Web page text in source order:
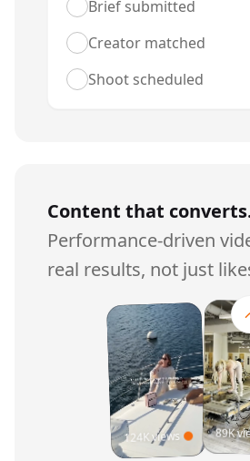
Brief submitted
Creator matched
Shoot scheduled
Content that
Performance-driven
real results, not just
124K views 89K